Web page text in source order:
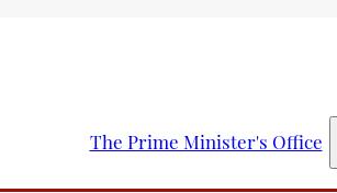
The Prime Minister's Office